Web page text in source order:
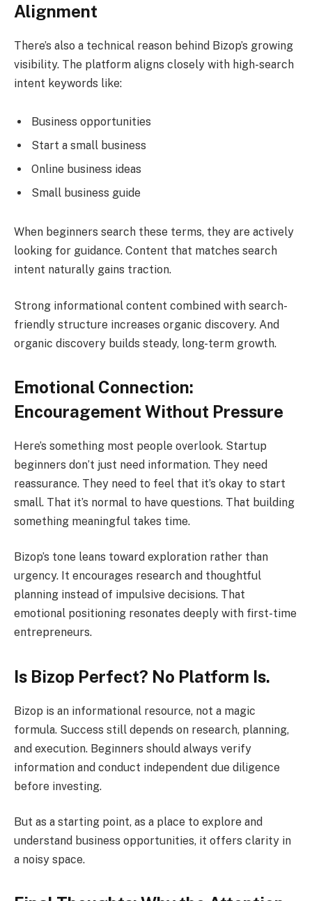
Alignment
There’s also a technical reason behind Bizop’s growing
visibility. The platform aligns closely with high-search
intent keywords like:
Business opportunities
Start a small business
Online business ideas
Small business guide
When beginners search these terms, they are actively
looking for guidance. Content that matches search
intent naturally gains traction.
Strong informational content combined with search-
friendly structure increases organic discovery. And
organic discovery builds steady, long-term growth.
Emotional Connection:
Encouragement Without Pressure
Here’s something most people overlook. Startup
beginners don’t just need information. They need
reassurance. They need to feel that it’s okay to start
small. That it’s normal to have questions. That building
something meaningful takes time.
Bizop’s tone leans toward exploration rather than
urgency. It encourages research and thoughtful
planning instead of impulsive decisions. That
emotional positioning resonates deeply with first-time
entrepreneurs.
Is Bizop Perfect? No Platform Is.
Bizop is an informational resource, not a magic
formula. Success still depends on research, planning,
and execution. Beginners should always verify
information and conduct independent due diligence
before investing.
But as a starting point, as a place to explore and
understand business opportunities, it offers clarity in
a noisy space.